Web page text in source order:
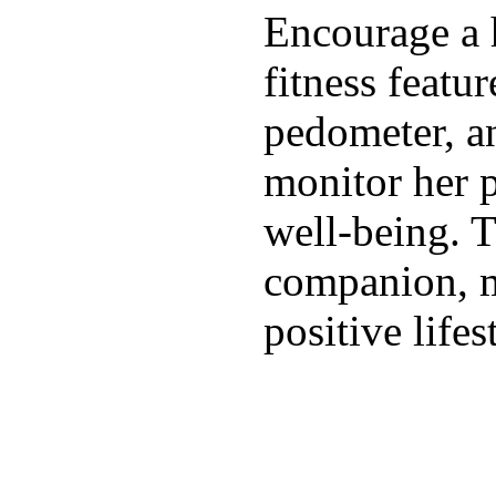
Encourage
fitness
pedometer,
monitor her
well-being.
companion,
positive